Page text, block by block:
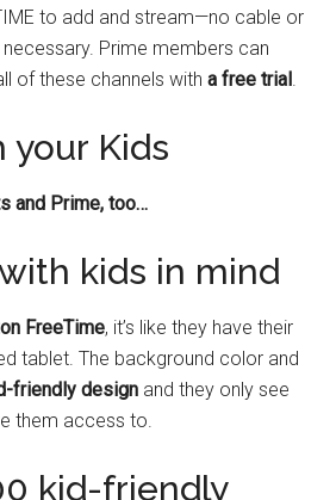
to add and stream—no cable or
Prime members can
of these channels witha free trial .
your Kids
and Prime, too…
kids in mind
FreeTime, it’s like they have their
tablet. The background color and
friendly design and they only see
them access to.
kid-friendly